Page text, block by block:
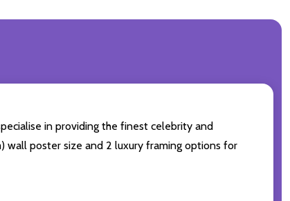
in providing the finest celebrity and
wall poster size and 2 luxury framing options for